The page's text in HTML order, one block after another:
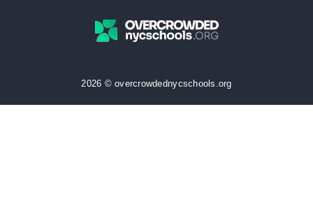
2026 © overcrowdednycschools.org